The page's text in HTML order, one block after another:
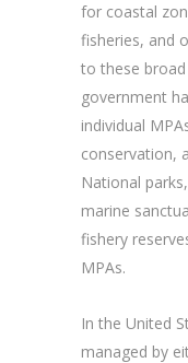
for coastal
fisheries, and
to these
government
individual
conservation,
National
marine
fishery
MPAs.
In the United
managed by